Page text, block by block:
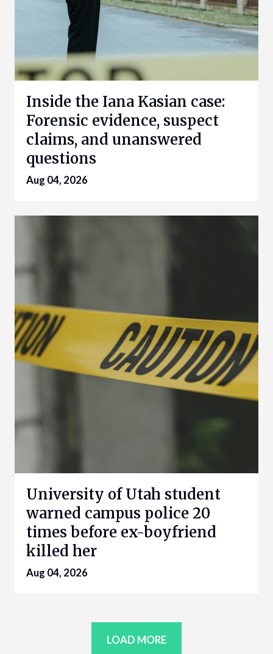
Inside the Iana Kasian case:
Forensic evidence, suspect
claims, and unanswered
questions
Aug 04, 2026
University of Utah student
warned campus police 20
times before ex-boyfriend
killed her
Aug 04, 2026
LOAD MORE